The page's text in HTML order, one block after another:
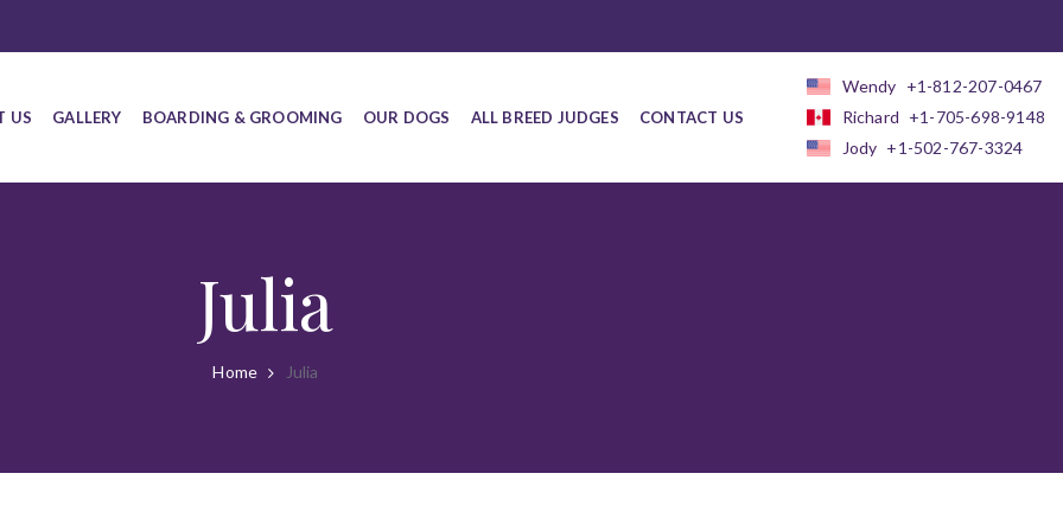
US GALLERY BOARDING & GROOMING OUR DOGS ALL BREED JUDGES CONTACT US
Wendy +1-812-207-0467
Richard +1-705-698-9148
Jody +1-502-767-3324
Julia
Home Julia